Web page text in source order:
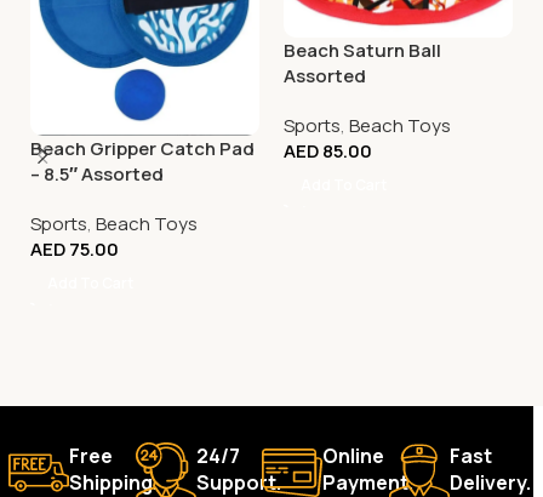
Beach Gripper Catch Pad
– 8.5″ Assorted
Sports, Beach Toys
AED75.00
Beach Saturn Ball
Assorted
Sports, Beach Toys
AED85.00
Free
Shipping.
24/7
Support.
Online
Payment.
Fast
Delivery.